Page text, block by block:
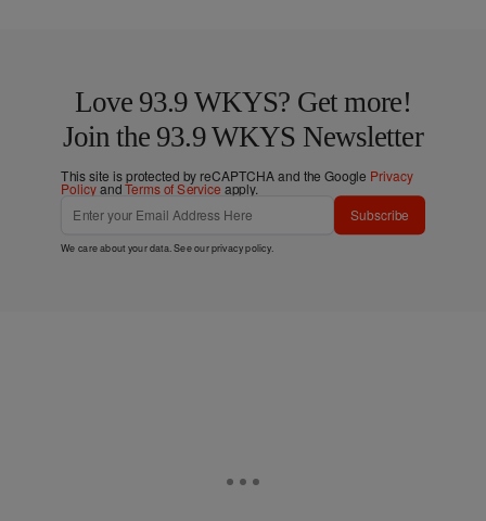
Love 93.9 WKYS? Get more!
Join the 93.9 WKYS Newsletter
This site is protected by reCAPTCHA and the Google Privacy
PolicyandTerms of Service apply.
Subscribe
We care about your data. See ourprivacy policy.